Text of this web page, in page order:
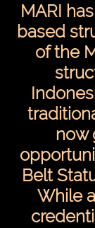
MARI
based
of the
now
Belt
While